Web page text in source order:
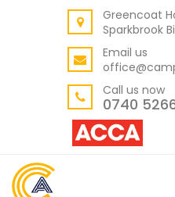
Greencoat
Sparkbrook
Email us
Call us now
0740
ABOUT US
OUR VALUES